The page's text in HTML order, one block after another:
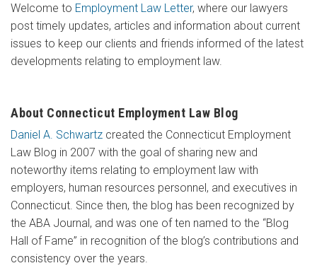
Welcome to Employment Law Letter, where our lawyers
post timely updates, articles and information about current
issues to keep our clients and friends informed of the latest
developments relating to employment law.
About Connecticut Employment Law Blog
Daniel A. Schwartz created the Connecticut Employment
Law Blog in 2007 with the goal of sharing new and
noteworthy items relating to employment law with
employers, human resources personnel, and executives in
Connecticut. Since then, the blog has been recognized by
the ABA Journal, and was one of ten named to the “Blog
Hall of Fame” in recognition of the blog’s contributions and
consistency over the years.